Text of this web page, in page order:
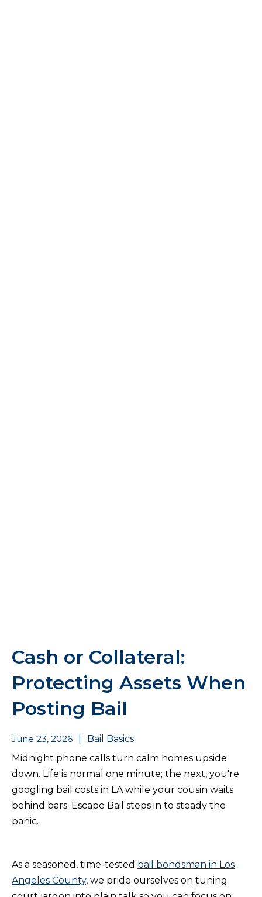
Cash or Collateral:
Protecting Assets When
Posting Bail
June 23, 2026
Bail Basics
Midnight phone calls turn calm homes upside
down. Life is normal one minute; the next, you're
googling bail costs in LA while your cousin waits
behind bars. Escape Bail steps in to steady the
panic.
As a seasoned, time-tested bail bondsman in Los
Angeles County, we pride ourselves on tuning